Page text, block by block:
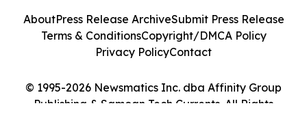
© 1995-2026 Newsmatics Inc. dba Affinity Group
Publishing & Samoan Tech Currents. All Rights
AboutPress Release ArchiveSubmit Press Release
Terms & ConditionsCopyright/DMCA Policy
Privacy PolicyContact